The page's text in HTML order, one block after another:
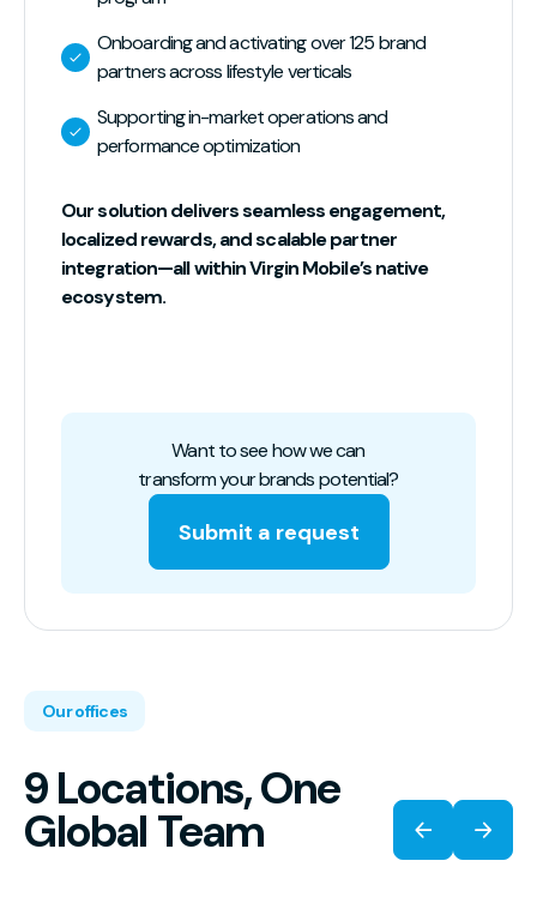
Onboarding and activating over 125 brand
partners across lifestyle verticals
Supporting in-market operations and
performance optimization
Our solution delivers seamless engagement,
localized rewards, and scalable partner
integration—all within Virgin Mobile’s native
ecosystem.
Want to see how we can
transform your brands potential?
Submit a request
Our offices
9 Locations, One
Global Team